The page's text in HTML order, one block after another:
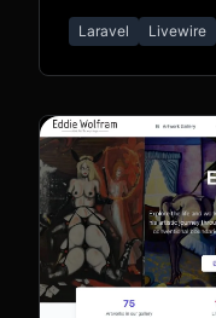
Forever Friends
Laravel Livewire